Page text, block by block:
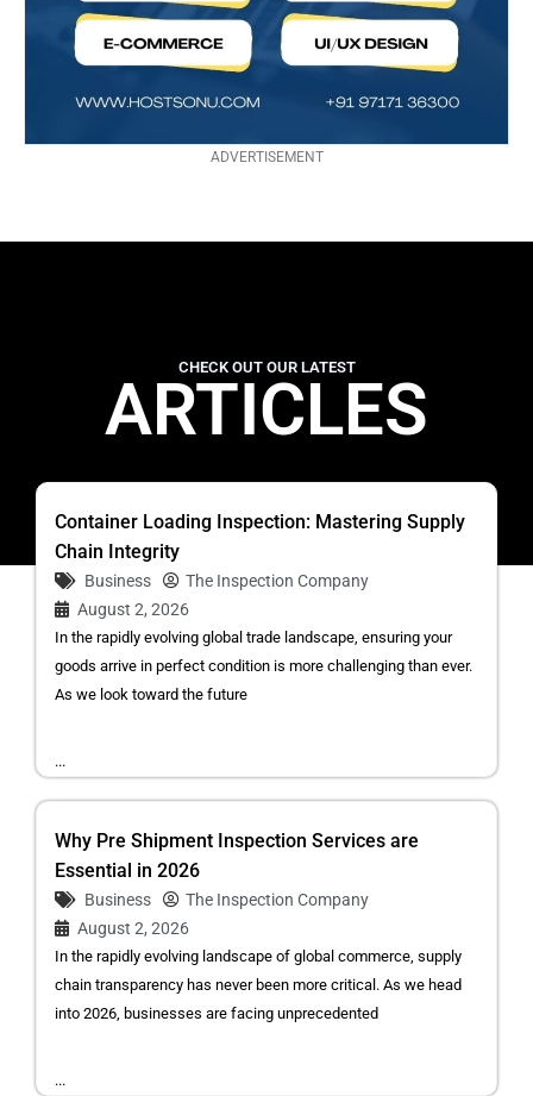
ADVERTISEMENT
CHECK OUT OUR LATEST
ARTICLES
Container Loading Inspection: Mastering Supply
Chain Integrity
Business
The Inspection Company
August 2, 2026
In the rapidly evolving global trade landscape, ensuring your
goods arrive in perfect condition is more challenging than ever.
As we look toward the future
...
Why Pre Shipment Inspection Services are
Essential in 2026
Business
The Inspection Company
August 2, 2026
In the rapidly evolving landscape of global commerce, supply
chain transparency has never been more critical. As we head
into 2026, businesses are facing unprecedented
...